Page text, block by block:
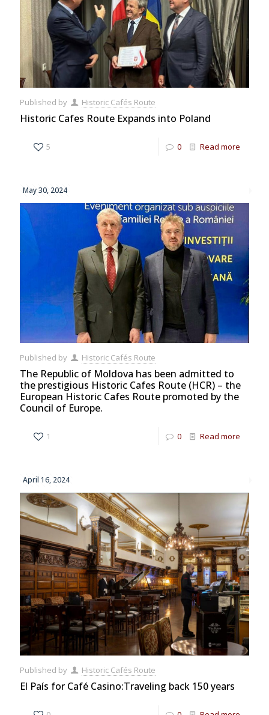
Published by Historic Cafés Route
Historic Cafes Route Expands into Poland
5 0 Read more
May 30, 2024
Published by Historic Cafés Route
The Republic of Moldova has been admitted to
the prestigious Historic Cafes Route (HCR) – the
European Historic Cafes Route promoted by the
Council of Europe.
1 0 Read more
April 16, 2024
Published by Historic Cafés Route
El País for Café Casino:Traveling back 150 years